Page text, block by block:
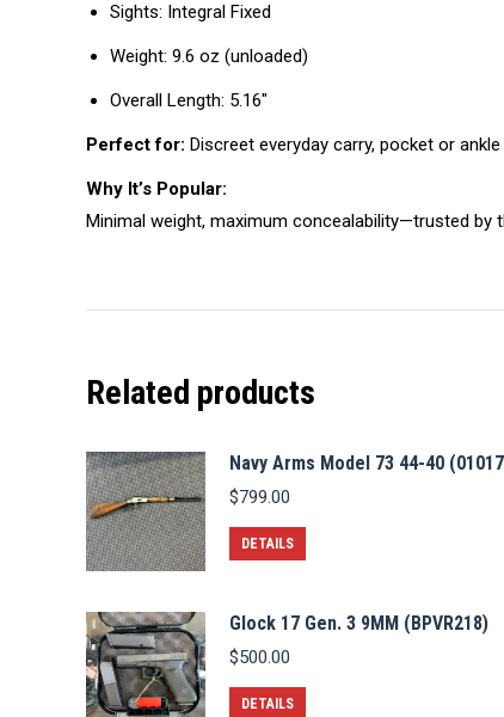
Sights: Integral Fixed
Weight: 9.6 oz (unloaded)
Overall Length: 5.16″
Perfect for: Discreet everyday carry, pocket or
Why It’s Popular:
Minimal weight, maximum concealability—trusted by
Related products
Navy Arms Model 73 44-40
$799.00
DETAILS
Glock 17 Gen. 3 9MM (BPVR218)
$500.00
DETAILS